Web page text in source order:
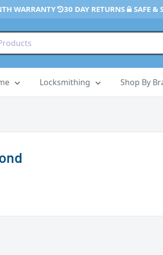
WARRANTY 30 DAY RETURNS SAFE &
Locksmithing Shop By